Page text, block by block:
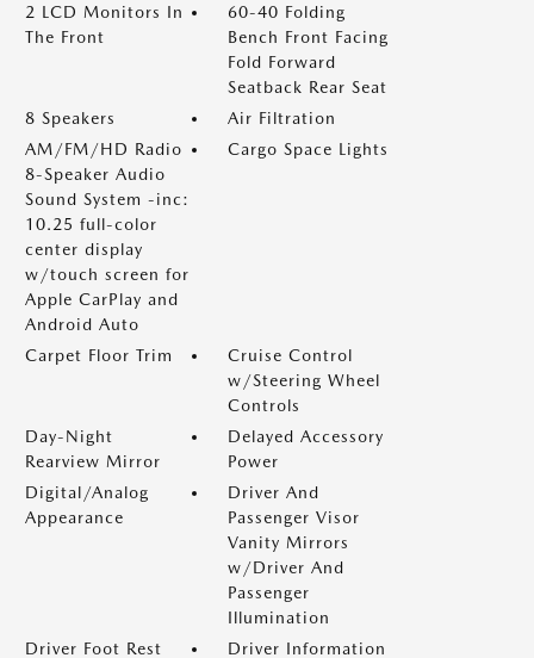
2 LCD Monitors In
The Front
60-40 Folding
Bench Front Facing
Fold Forward
Seatback Rear Seat
8 Speakers
Air Filtration
AM/FM/HD Radio
8-Speaker Audio
Sound System -inc:
10.25 full-color
center display
w/touch screen for
Apple CarPlay and
Android Auto
Cargo Space Lights
Carpet Floor Trim
Cruise Control
w/Steering Wheel
Controls
Day-Night
Rearview Mirror
Delayed Accessory
Power
Digital/Analog
Appearance
Driver And
Passenger Visor
Vanity Mirrors
w/Driver And
Passenger
Illumination
Driver Foot Rest
Driver Information